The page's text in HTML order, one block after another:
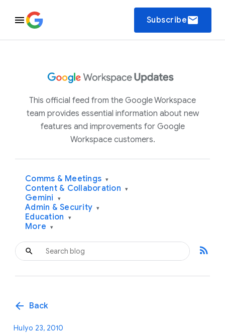
Subscribeemail
This official feed from the Google Workspace
team provides essential information about new
features and improvements for Google
Workspace customers.
Comms & Meetings ▾
Content & Collaboration ▾
Gemini ▾
Admin & Security ▾
Education ▾
More ▾
rss_feed
arrow_back Back
Hulyo 23, 2010